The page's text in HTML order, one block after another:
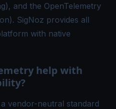
and the OpenTelemetry
SigNoz provides all
with native
help with
vendor-neutral standard